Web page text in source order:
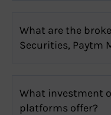
What are the
Securities, Paytm
What investment
platforms offer?